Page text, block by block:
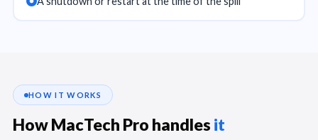
HOW IT WORKS
How MacTech Pro handles it